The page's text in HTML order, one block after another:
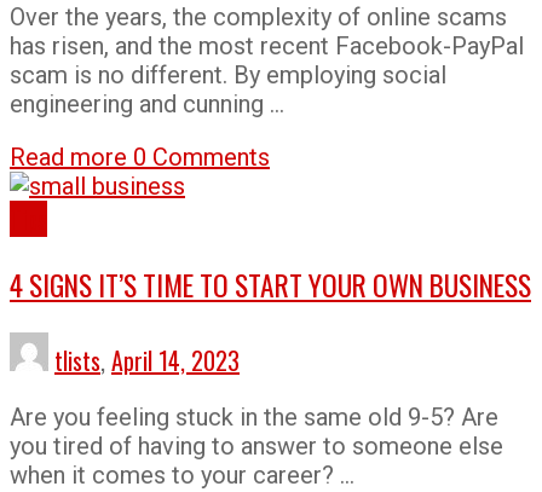
Over the years, the complexity of online scams
has risen, and the most recent Facebook-PayPal
scam is no different. By employing social
engineering and cunning …
Read more 0 Comments
4 SIGNS IT’S TIME TO START YOUR OWN BUSINESS
tlists, April 14, 2023
Are you feeling stuck in the same old 9-5? Are
you tired of having to answer to someone else
when it comes to your career? …